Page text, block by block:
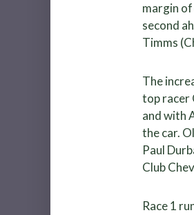
margin
second
Timms
The
top racer
and with
the car.
Paul
Club
Race 1